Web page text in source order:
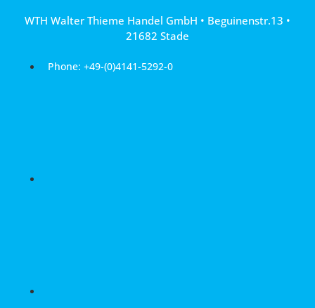
WTH Walter Thieme Handel GmbH • Beguinenstr.13 •
21682 Stade
Phone: +49-(0)4141-5292-0